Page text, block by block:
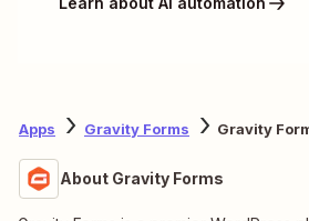
Apps Gravity Forms Gravity
About Gravity Forms